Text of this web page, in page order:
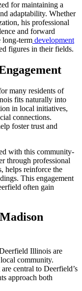
for maintaining a
adaptability. Whether
his professional
and forward
long-term development
figures in their fields.
many residents of
fits naturally into
in local initiatives,
connections.
foster trust and
with this community-
through professional
helps reinforce the
This engagement
often gain
Illinois are
community.
central to Deerfield’s
approach both